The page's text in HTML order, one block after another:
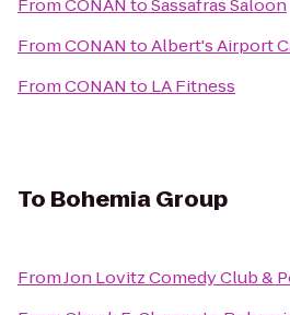
FromCONAN toSassafras Saloon
FromCONAN toAlbert's Airport
FromCONAN to LA Fitness
To Bohemia Group
FromJon Lovitz Comedy Club &